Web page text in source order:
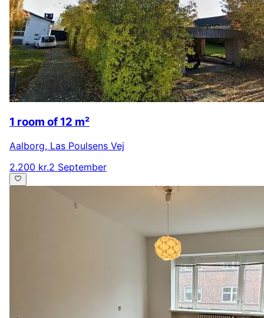
1 room of 12 m²
Aalborg, Las Poulsens Vej
2.200 kr.2 September